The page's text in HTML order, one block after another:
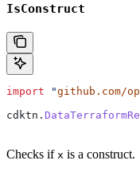
IsConstruct
import "github.com/
cdktn .
Checks if x is a construct.